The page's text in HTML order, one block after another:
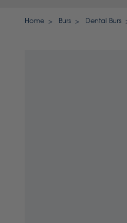
Home Burs Dental Burs